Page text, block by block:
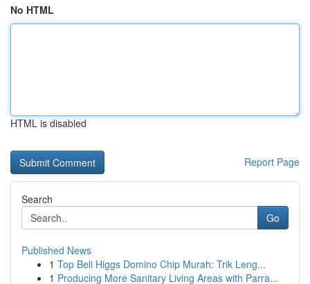
No HTML
HTML is disabled
Report Page
Search
Go
Published News
1 Top Beli Higgs Domino Chip Murah: Trik Leng...
1 Producing More Sanitary Living Areas with Parra...